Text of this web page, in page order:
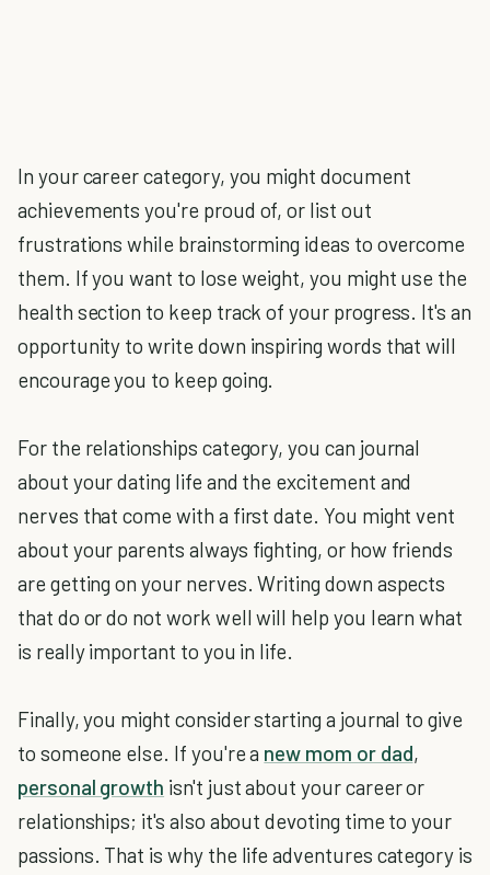
In your career category, you might document
achievements you're proud of, or list out
frustrations while brainstorming ideas to overcome
them. If you want to lose weight, you might use the
health section to keep track of your progress. It's an
opportunity to write down inspiring words that will
encourage you to keep going.
For the relationships category, you can journal
about your dating life and the excitement and
nerves that come with a first date. You might vent
about your parents always fighting, or how friends
are getting on your nerves. Writing down aspects
that do or do not work well will help you learn what
is really important to you in life.
Finally, you might consider starting a journal to give
to someone else. If you're a new mom or dad,
personal growth isn't just about your career or
relationships; it's also about devoting time to your
passions. That is why the life adventures category is